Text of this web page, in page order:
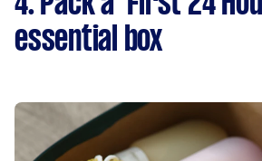
essential box